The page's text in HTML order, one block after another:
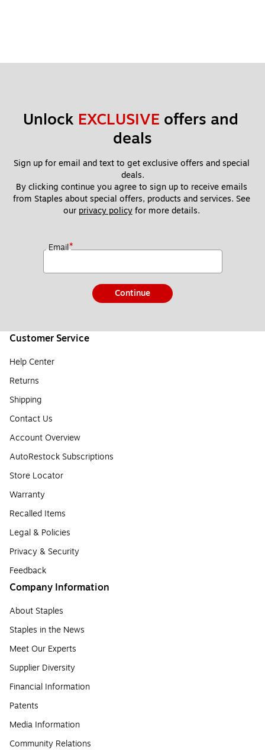
Unlock EXCLUSIVE offers and
deals
Sign up for email and text to get exclusive offers and special
deals.
By clicking continue you agree to sign up to receive emails
from Staples about special offers, products and services. See
our privacy policy for more details.
Email*
Continue
Customer Service
Help Center
Returns
Shipping
Contact Us
Account Overview
AutoRestock Subscriptions
Store Locator
Warranty
Recalled Items
Legal & Policies
Privacy & Security
Feedback
Company Information
About Staples
Staples in the News
Meet Our Experts
Supplier Diversity
Financial Information
Patents
Media Information
Community Relations